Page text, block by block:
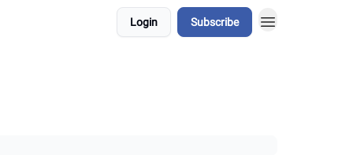
Login Subscribe